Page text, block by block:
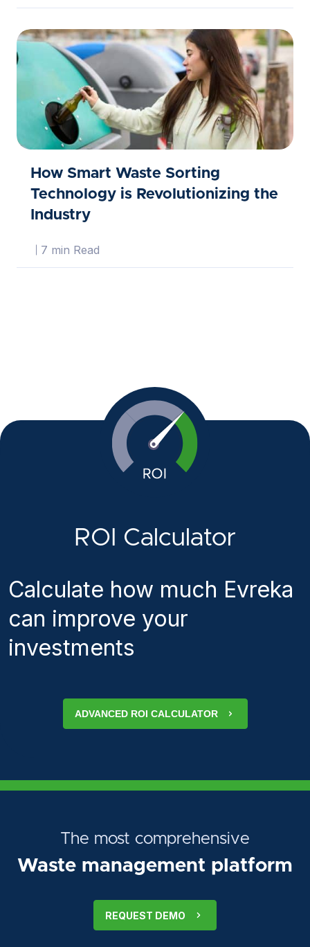
How Smart Waste Sorting
Technology is Revolutionizing the
Industry
7 min Read
ROI Calculator
Calculate how much Evreka
can improve your
investments
ADVANCED ROI CALCULATOR
The most comprehensive
Waste management platform
REQUEST DEMO